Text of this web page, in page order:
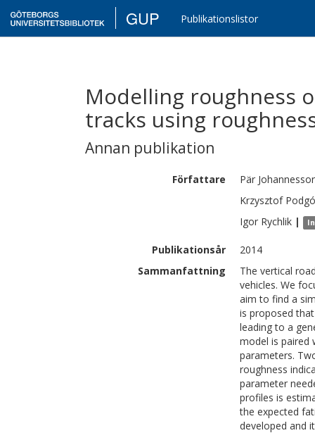
GUP Publikationslistor
Modelling roughness
tracks using
Annan publikation
Författare Pär
Krzysztof
Igor Rychlik |
Publikationsår
2014
Sammanfattning
The vertical
vehicles. We
aim to find a
is proposed
leading to a
model is paired
parameters.
roughness
parameter
profiles is
the expected
developed and